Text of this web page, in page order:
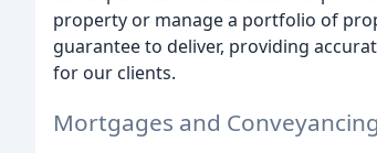
property or manage a portfolio of
guarantee to deliver, providing
for our clients.
Mortgages and Conveyancing